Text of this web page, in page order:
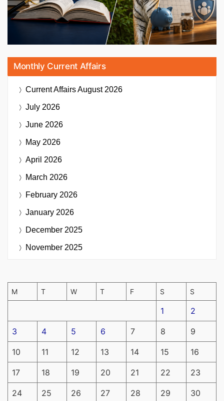
Monthly Current Affairs
Current AffairsAugust 2026
July 2026
June 2026
May 2026
April 2026
March 2026
February 2026
January 2026
December 2025
November 2025
M T W T F S S
1 2
3 4 5 6 7 8 9
10 11 12 13 14 15 16
17 18 19 20 21 22 23
24 25 26 27 28 29 30